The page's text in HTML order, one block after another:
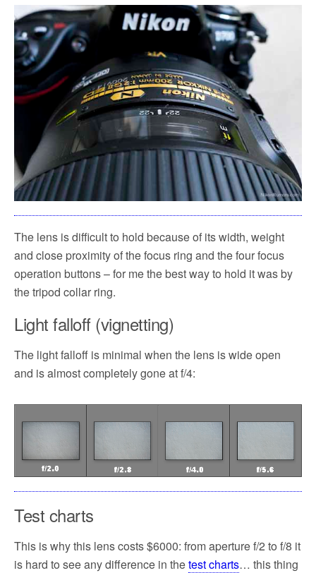
The lens is difficult to hold because of its width, weight
and close proximity of the focus ring and the four focus
operation buttons – for me the best way to hold it was by
the tripod collar ring.
Light falloff (vignetting)
The light falloff is minimal when the lens is wide open
and is almost completely gone at f/4:
Test charts
This is why this lens costs $6000: from aperture f/2 to f/8 it
is hard to see any difference in thetest charts… this thing